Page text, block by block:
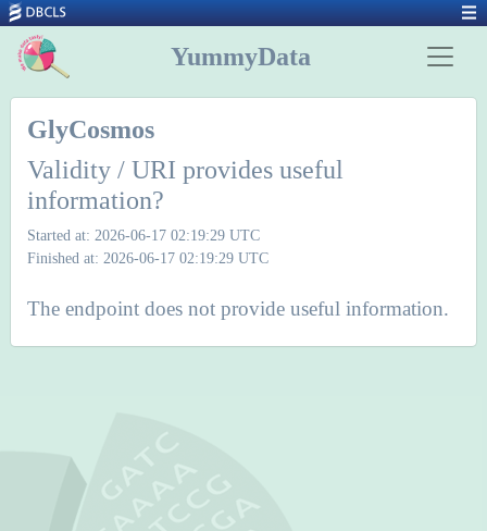
YummyData
GlyCosmos
Validity / URI provides useful
information?
Started at: 2026-06-17 02:19:29 UTC
Finished at: 2026-06-17 02:19:29 UTC
The endpoint does not provide useful information.